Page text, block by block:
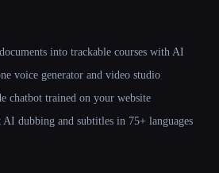
into trackable courses with AI
voice generator and video studio
chatbot trained on your website
dubbing and subtitles in 75+ languages